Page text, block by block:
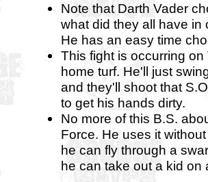
Note that Darth Vader
what did they all have in
He has an easy time
This fight is occurring
home turf. He'll just
and they'll shoot that
to get his hands dirty.
No more of this B.S.
Force. He uses it
he can fly through a
he can take out a kid on